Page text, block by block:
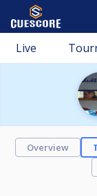
Live
Overview